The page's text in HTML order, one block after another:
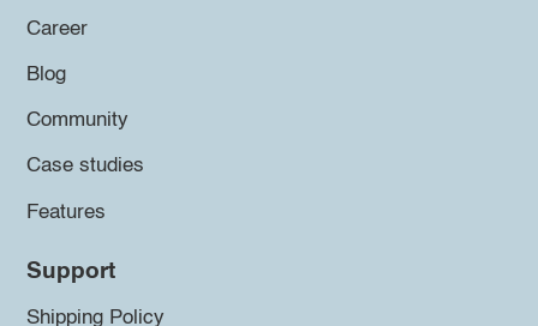
Career
Blog
Community
Case studies
Features
Support
Shipping Policy